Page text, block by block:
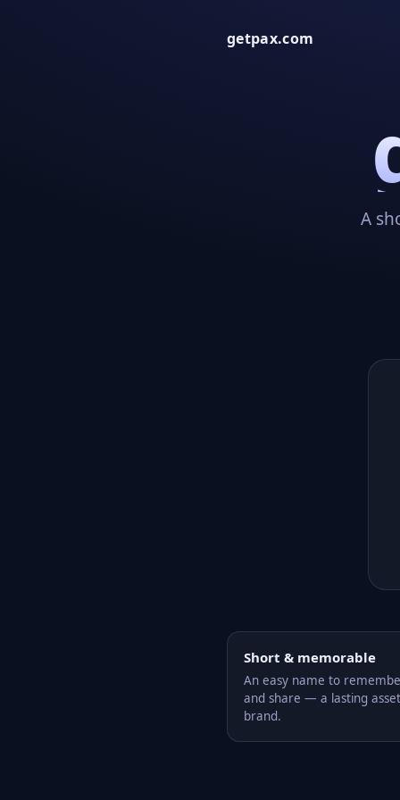
getpax.com
A
Short & memorable
An easy name to
and share — a lasting
brand.